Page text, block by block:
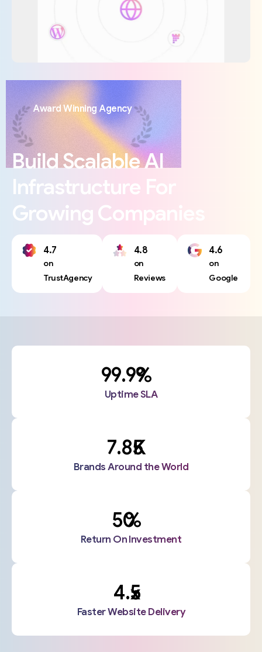
Award Winning Agency
BuildScalableAI
Infrastructure For
Growing Companies
4.7
on
TrustAgency
4.8
on
Reviews
4.6
on
Google
%
Uptime SLA
K
Brands Around the World
%
Return On Investment
x
Faster Website Delivery